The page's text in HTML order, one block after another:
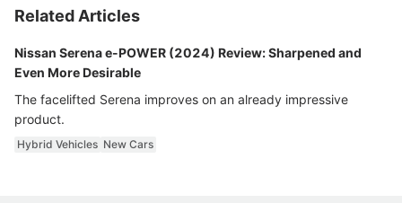
Related Articles
Nissan Serena e-POWER (2024) Review: Sharpened and
Even More Desirable
The facelifted Serena improves on an already impressive
product.
Hybrid Vehicles New Cars